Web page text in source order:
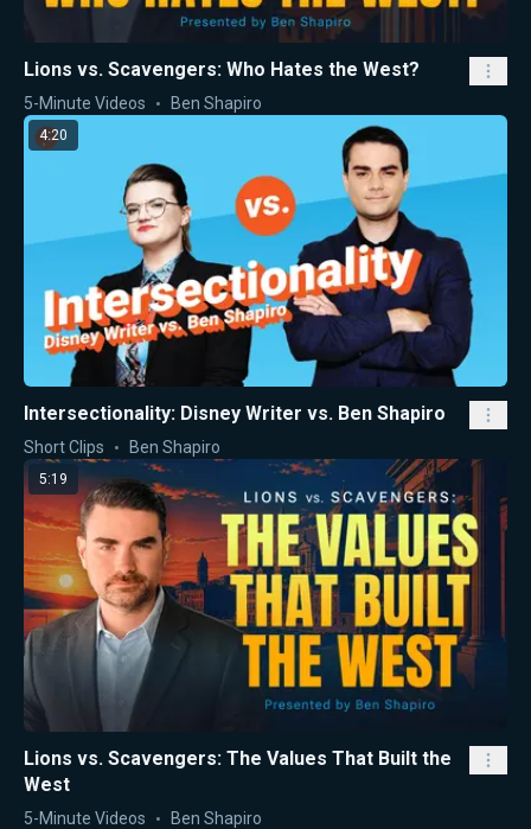
Lions vs. Scavengers: Who Hates the West?
5-Minute Videos Ben Shapiro
4:20
Intersectionality: Disney Writer vs. Ben Shapiro
Short Clips Ben Shapiro
5:19
Lions vs. Scavengers: The Values That Built the
West
5-Minute Videos Ben Shapiro